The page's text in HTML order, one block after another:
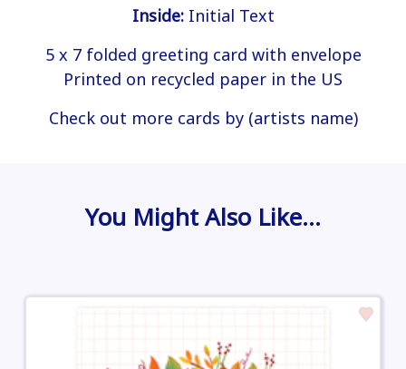
Inside:Initial Text
5 x 7 folded greeting card with envelope
Printed on recycled paper in the US
Check out more cards by (artists name)
You Might Also Like…